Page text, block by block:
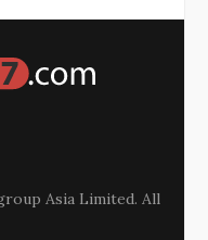
Asia Limited. All